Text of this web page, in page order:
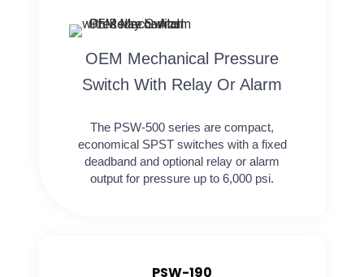
OEM Mechanical Pressure
Switch With Relay Or Alarm
The PSW-500 series are compact,
economical SPST switches with a fixed
deadband and optional relay or alarm
output for pressure up to 6,000 psi.
PSW-190